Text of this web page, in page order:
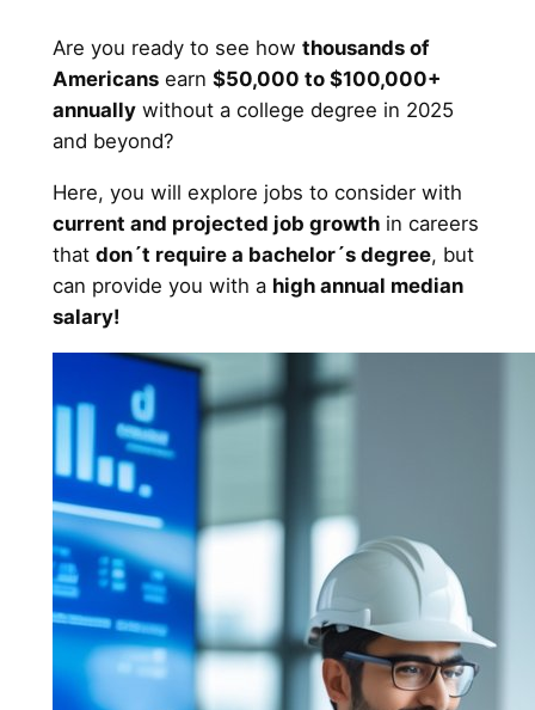
Are you ready to see how thousands of
Americansearn $50,000 to $100,000+
annuallywithout a college degree in 2025
and beyond?
Here, you will explore jobs to consider with
current and projected job growthin careers
that don´t require a bachelor´s degree, but
can provide you with a high annual median
salary!